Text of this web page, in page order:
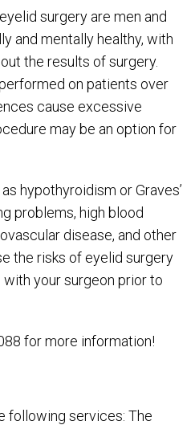
surgery are men and
and mentally healthy, with
the results of surgery.
on patients over
cause excessive
may be an option for
hypothyroidism or Graves’
problems, high blood
disease, and other
the risks of eyelid surgery
your surgeon prior to
for more information!
following services: The